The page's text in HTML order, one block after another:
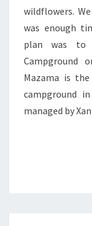
wildflowers.
was enough
plan was to
Campground
Mazama is
campground
managed by